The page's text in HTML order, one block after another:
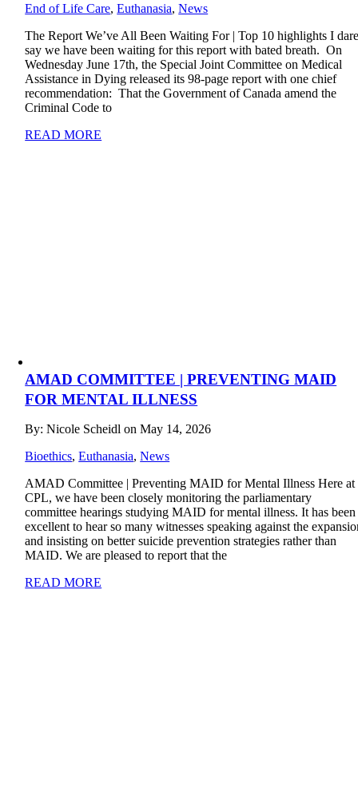
End of Life Care,Euthanasia,News
The Report We’ve All Been Waiting For | Top 10 highlights I
say we have been waiting for this report with bated breath. On
Wednesday June 17th, the Special Joint Committee on Medical
Assistance in Dying released its 98-page report with one chief
recommendation: That the Government of Canada amend the
Criminal Code to
READ MORE
AMAD COMMITTEE | PREVENTING MAID
FOR MENTAL ILLNESS
By: Nicole Scheidl on May 14, 2026
Bioethics,Euthanasia,News
AMAD Committee | Preventing MAID for Mental Illness Here at
CPL, we have been closely monitoring the parliamentary
committee hearings studying MAID for mental illness. It has been
excellent to hear so many witnesses speaking against the
and insisting on better suicide prevention strategies rather than
MAID. We are pleased to report that the
READ MORE